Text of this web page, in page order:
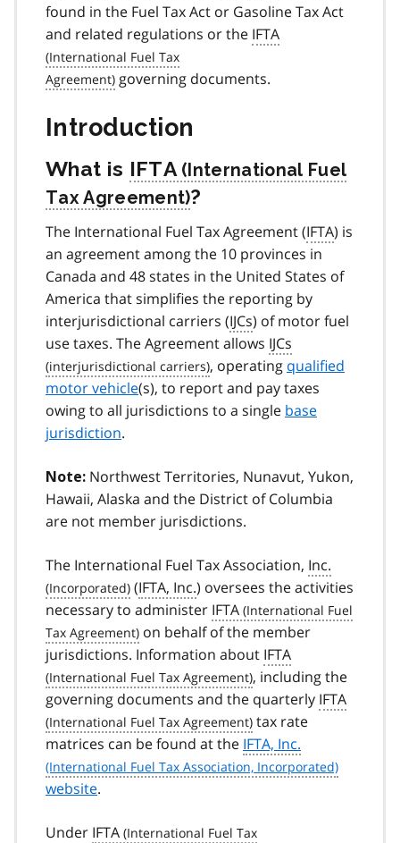
found in the Fuel Tax Act or Gasoline Tax Act
and related regulations or the IFTA
governing documents.
Introduction
What is IFTA
?
The International Fuel Tax Agreement (IFTA) is
an agreement among the 10 provinces in
Canada and 48 states in the United States of
America that simplifies the reporting by
interjurisdictional carriers (IJCs) of motor fuel
use taxes. The Agreement allows IJCs
, operating qualified
motor vehicle(s), to report and pay taxes
owing to all jurisdictions to a single base
jurisdiction.
Note: Northwest Territories, Nunavut, Yukon,
Hawaii, Alaska and the District of Columbia
are not member jurisdictions.
The International Fuel Tax Association, Inc.
(IFTA, Inc.) oversees the activities
necessary to administer IFTA
on behalf of the member
jurisdictions. Information about IFTA
, including the
governing documents and the quarterly IFTA
tax rate
matrices can be found at the IFTA, Inc.
website.
Under IFTA